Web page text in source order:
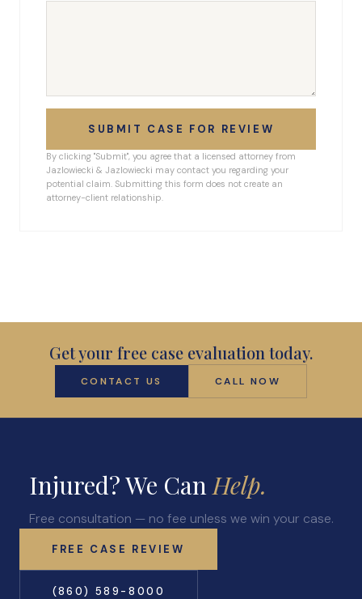
SUBMIT CASE FOR REVIEW
By clicking "Submit", you agree that a licensed attorney from
Jazlowiecki & Jazlowiecki may contact you regarding your
potential claim. Submitting this form does not create an
attorney-client relationship.
Get your free case evaluation today.
CONTACT US CALL NOW
Injured? We CanHelp.
Free consultation — no fee unless we win your case.
FREE CASE REVIEW
(860) 589-8000